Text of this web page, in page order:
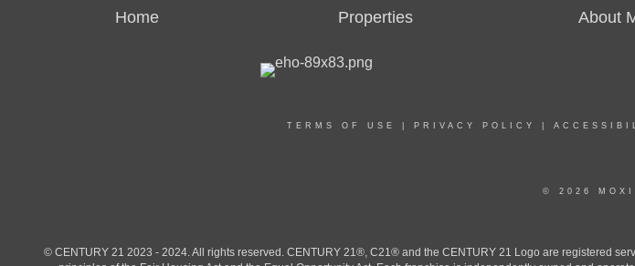
Home Properties About
TERMS OF USE PRIVACY POLICY
© 2026
© CENTURY 21 2023 - 2024. All rights reserved. CENTURY 21®, C21® and the CENTURY 21 Logo are registered